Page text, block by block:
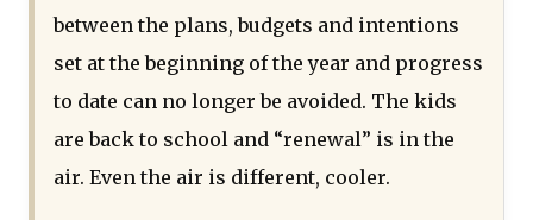
between the plans, budgets and intentions
set at the beginning of the year and progress
to date can no longer be avoided. The kids
are back to school and “renewal” is in the
air. Even the air is different, cooler.